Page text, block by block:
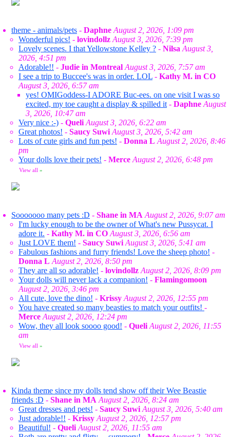
theme - animals/pets - Daphne August 2, 2026, 1:09 pm
Wonderful pics! - lovindollz August 3, 2026, 7:39 pm
Lovely scenes. I that Yellowstone Kelley ? - Nilsa August 3,
2026, 4:51 pm
Adorable!! - Judie in Montreal August 3, 2026, 7:57 am
I see a trip to Buccee's was in order. LOL - Kathy M. in CO
August 3, 2026, 6:57 am
yes! OMIGoddess-I ADORE Buc-ees. on one visit I was so
excited, my toe caught a display & spilled it - Daphne August
3, 2026, 10:47 am
Very nice :-) - Queli August 3, 2026, 6:22 am
Great photos! - Saucy Suwi August 3, 2026, 5:42 am
Lots of cute girls and fun pets! - Donna L August 2, 2026, 8:46
pm
Your dolls love their pets! - Merce August 2, 2026, 6:48 pm
View all »
Sooooooo many pets :D - Shane in MA August 2, 2026, 9:07 am
I'm lucky enough to be the owner of What's new Pussycat. I
adore it. - Kathy M. in CO August 3, 2026, 6:56 am
Just LOVE them! - Saucy Suwi August 3, 2026, 5:41 am
Fabulous fashions and furry friends! Love the sheep photo! -
Donna L August 2, 2026, 8:50 pm
They are all so adorable! - lovindollz August 2, 2026, 8:09 pm
Your dolls will never lack a companion! - Flamingomoon
August 2, 2026, 3:46 pm
All cute, love the dino! - Krissy August 2, 2026, 12:55 pm
You have created so many beasties to match your outfits! -
Merce August 2, 2026, 12:24 pm
Wow, they all look soooo good! - Queli August 2, 2026, 11:55
am
View all »
Kinda theme since my dolls tend show off their Wee Beastie
friends :D - Shane in MA August 2, 2026, 8:24 am
Great dresses and pets! - Saucy Suwi August 3, 2026, 5:40 am
Just adorable!! - Krissy August 2, 2026, 12:57 pm
Beautiful! - Queli August 2, 2026, 11:55 am